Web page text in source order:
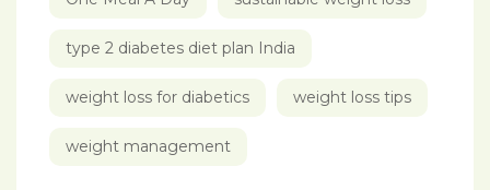
type 2 diabetes diet plan India
weight loss for diabetics weight loss tips
weight management